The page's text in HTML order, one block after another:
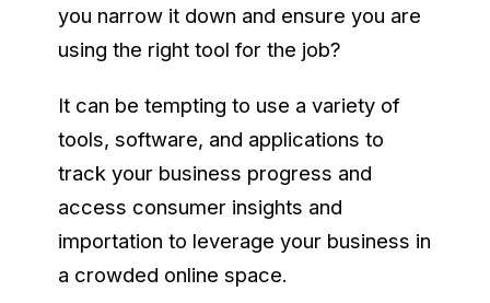
you narrow it down and ensure you are
using the right tool for the job?
It can be tempting to use a variety of
tools, software, and applications to
track your business progress and
access consumer insights and
importation to leverage your business in
a crowded online space.